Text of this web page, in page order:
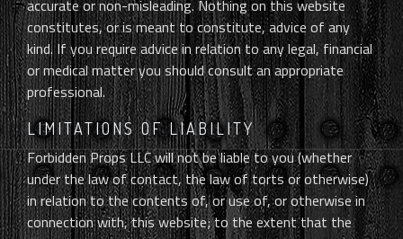
accurate or non-misleading. Nothing on this website
constitutes, or is meant to constitute, advice of any
kind. If you require advice in relation to any legal, financial
or medical matter you should consult an appropriate
professional.
LIMITATIONS OF LIABILITY
Forbidden Props LLC will not be liable to you (whether
under the law of contact, the law of torts or otherwise)
in relation to the contents of, or use of, or otherwise in
connection with, this website; to the extent that the